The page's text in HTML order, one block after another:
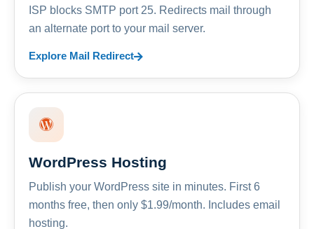
ISP blocks SMTP port 25. Redirects mail through
an alternate port to your mail server.
Explore Mail Redirect
WordPress Hosting
Publish your WordPress site in minutes. First 6
months free, then only $1.99/month. Includes email
hosting.